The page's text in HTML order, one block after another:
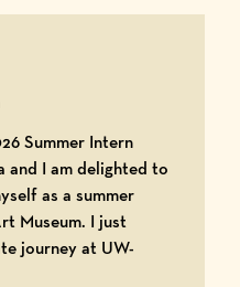
Summer Intern
and I am delighted to
as a summer
Museum. I just
journey at UW-